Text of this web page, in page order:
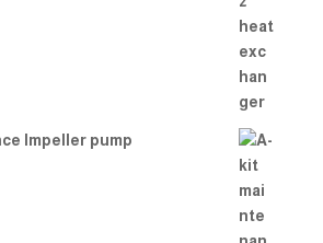
Impeller pump